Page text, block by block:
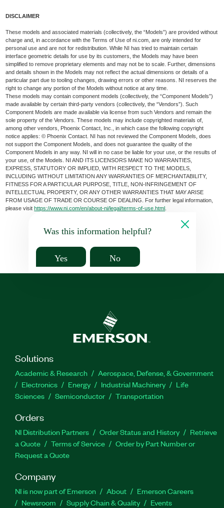
DISCLAIMER
These models and associated materials (collectively, the “Models”) are provided without
charge and, in accordance with the Terms of Use of ni.com, are only intended for
personal use and are not for redistribution. While NI has tried to maintain certain
interface geometric details for use by its customers, the Models may have been
simplified to remove proprietary elements and may not be to scale. Further, dimensions
and details shown in the Models may not reflect the actual dimensions or details of a
particular part due to tooling changes, drawing errors or other reasons. NI reserves the
right to change any portion of the Models without notice at any time.
These models may contain component models (collectively, the “Component Models”)
made available by certain third-party vendors (collectively, the “Vendors”). Such
Component Models are made available via license from such Vendors and remain the
sole property of the Vendors. These models may include copyrighted materials of,
among other vendors, Phoenix Contact, Inc., in which case the following copyright
notice applies: © Phoenix Contact. NI has not reviewed the Component Models, does
not support the Component Models, and does not guarantee the quality of the
Component Models in any way. NI will in no case be liable for your use, or the results of
your use, of the Models. NI AND ITS LICENSORS MAKE NO WARRANTIES,
EXPRESS, STATUTORY OR IMPLIED, WITH RESPECT TO THE MODELS,
INCLUDING WITHOUT LIMITATION ANY WARRANTIES OF MERCHANTABILITY,
FITNESS FOR A PARTICULAR PURPOSE, TITLE, NON-INFRINGEMENT OF
INTELLECTUAL PROPERTY, OR ANY OTHER WARRANTIES THAT MAY ARISE
FROM USAGE OF TRADE OR COURSE OF DEALING. For further legal information,
please visithttps://www.ni.com/en/about-ni/legal/terms-of-use.html
Was this information helpful?
Yes No
Solutions
Academic & Research
Aerospace, Defense, & Government
Electronics
Energy Industrial Machinery
Life
Sciences
Semiconductor Transportation
Orders
NI Distribution Partners Order Status and History
Retrieve
a Quote
Terms of Service
Order by Part Number or
Request a Quote
Company
NI is now part of Emerson About
Emerson Careers
Newsroom
Supply Chain & Quality Events